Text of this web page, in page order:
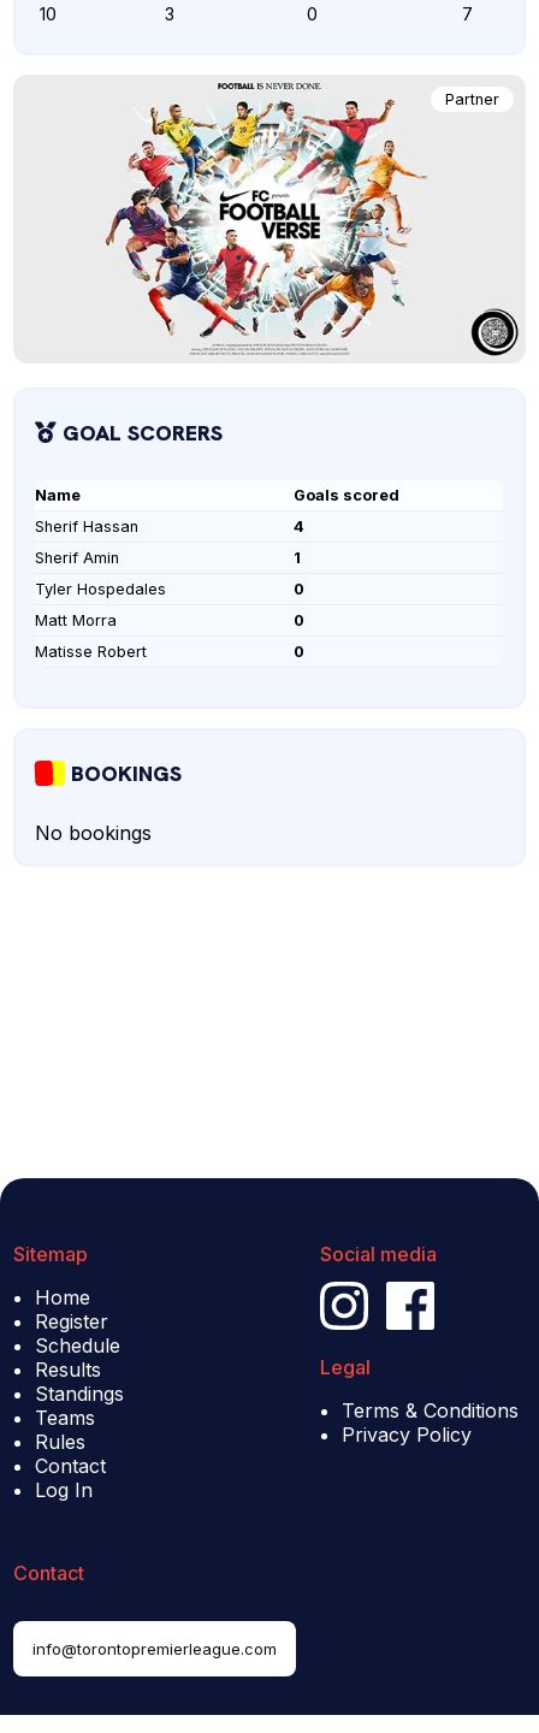
10 3 0 7
Partner
GOAL SCORERS
Name
Goals scored
Sherif Hassan
4
Sherif Amin
1
Tyler Hospedales
0
Matt Morra
0
Matisse Robert
0
BOOKINGS
No bookings
Sitemap
Home
Register
Schedule
Results
Standings
Teams
Rules
Contact
Log In
Social media
Legal
Terms & Conditions
Privacy Policy
Contact
info@torontopremierleague.com